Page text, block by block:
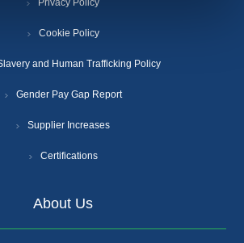
Privacy Policy
Cookie Policy
and Human Trafficking Policy
Gender Pay Gap Report
Supplier Increases
Certifications
About Us